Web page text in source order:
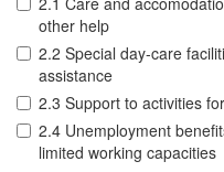
other help
2.2 Special day-care
assistance
2.3 Support to activities
2.4 Unemployment
limited working capacities